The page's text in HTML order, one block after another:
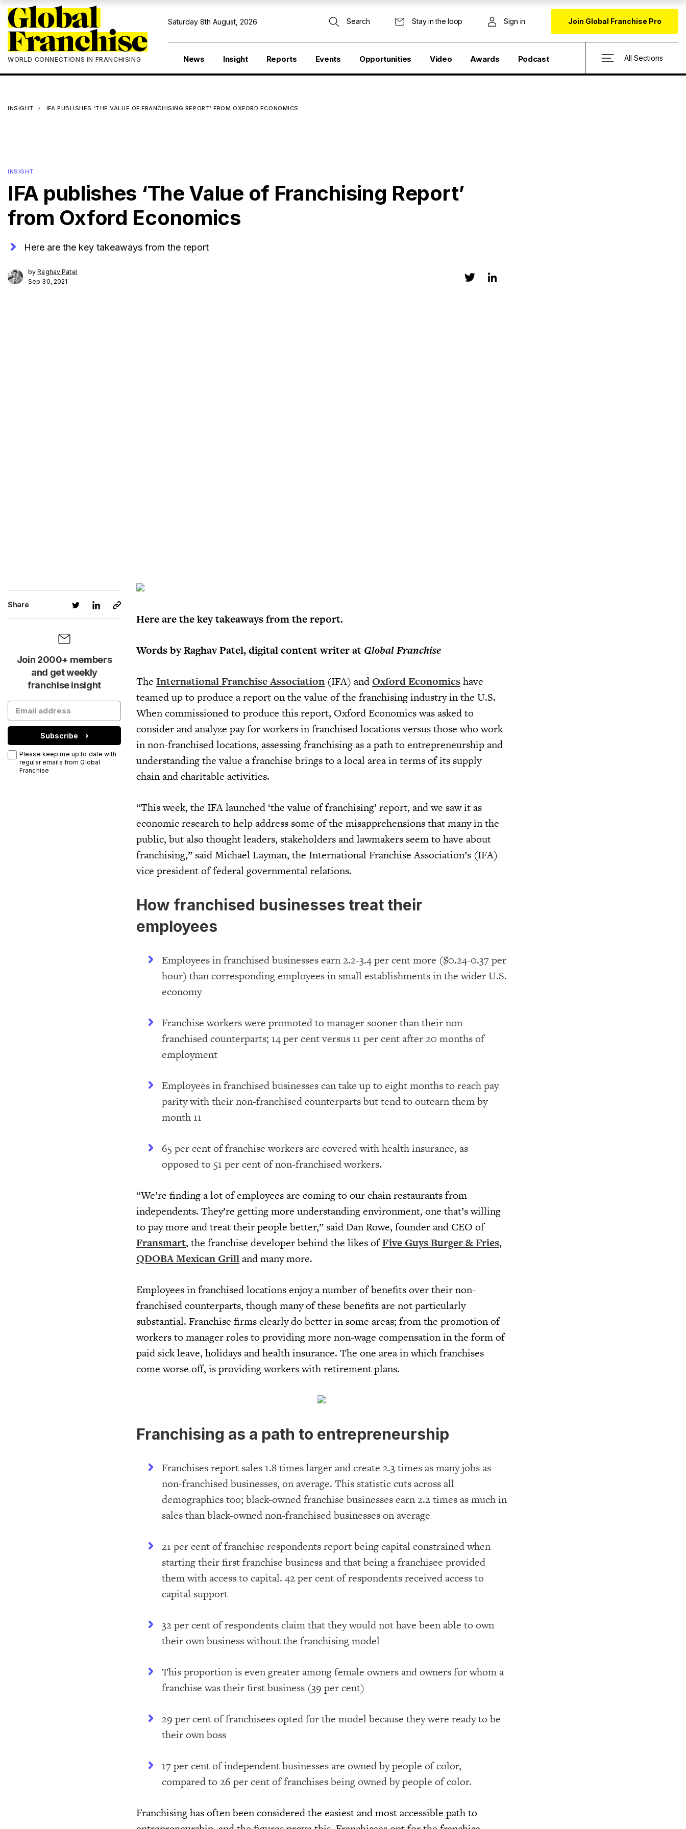
WORLD CONNECTIONS IN FRANCHISING
Saturday 8th August, 2026 Search Stay in the loop Sign in Join Global Franchise Pro
News Insight Reports Events Opportunities Video Awards Podcast All Sections
INSIGHT IFA PUBLISHES ‘THE VALUE OF FRANCHISING REPORT’ FROM OXFORD ECONOMICS
INSIGHT
IFA publishes ‘The Value of Franchising Report’
from Oxford Economics
Here are the key takeaways from the report
byRaghav Patel
Sep 30, 2021
Share
Join 2000+ members
and get weekly
franchise insight
Subscribe
Please keep me up to date with
regular emails from Global
Franchise
Here are the key takeaways from the report.
Words by Raghav Patel, digital content writer at Global Franchise
The International Franchise Association (IFA) and Oxford Economicshave
teamed up to produce a report on the value of the franchising industry in the U.S.
When commissioned to produce this report, Oxford Economics was asked to
consider and analyze pay for workers in franchised locations versus those who work
in non-franchised locations, assessing franchising as a path to entrepreneurship and
understanding the value a franchise brings to a local area in terms of its supply
chain and charitable activities.
“This week, the IFA launched ‘the value of franchising’ report, and we saw it as
economic research to help address some of the misapprehensions that many in the
public, but also thought leaders, stakeholders and lawmakers seem to have about
franchising,” said Michael Layman, the International Franchise Association’s (IFA)
vice president of federal governmental relations.
How franchised businesses treat their
employees
Employees in franchised businesses earn 2.2-3.4 per cent more ($0.24-0.37 per
hour) than corresponding employees in small establishments in the wider U.S.
economy
Franchise workers were promoted to manager sooner than their non-
franchised counterparts; 14 per cent versus 11 per cent after 20 months of
employment
Employees in franchised businesses can take up to eight months to reach pay
parity with their non-franchised counterparts but tend to outearn them by
month 11
65 per cent of franchise workers are covered with health insurance, as
opposed to 51 per cent of non-franchised workers.
“We’re finding a lot of employees are coming to our chain restaurants from
independents. They’re getting more understanding environment, one that’s willing
to pay more and treat their people better,” said Dan Rowe, founder and CEO of
Fransmart, the franchise developer behind the likes ofFive Guys Burger & Fries,
QDOBA Mexican Grilland many more.
Employees in franchised locations enjoy a number of benefits over their non-
franchised counterparts, though many of these benefits are not particularly
substantial. Franchise firms clearly do better in some areas; from the promotion of
workers to manager roles to providing more non-wage compensation in the form of
paid sick leave, holidays and health insurance. The one area in which franchises
come worse off, is providing workers with retirement plans.
Franchising as a path to entrepreneurship
Franchises report sales 1.8 times larger and create 2.3 times as many jobs as
non-franchised businesses, on average. This statistic cuts across all
demographics too; black-owned franchise businesses earn 2.2 times as much in
sales than black-owned non-franchised businesses on average
21 per cent of franchise respondents report being capital constrained when
starting their first franchise business and that being a franchisee provided
them with access to capital. 42 per cent of respondents received access to
capital support
32 per cent of respondents claim that they would not have been able to own
their own business without the franchising model
This proportion is even greater among female owners and owners for whom a
franchise was their first business (39 per cent)
29 per cent of franchisees opted for the model because they were ready to be
their own boss
17 per cent of independent businesses are owned by people of color,
compared to 26 per cent of franchises being owned by people of color.
Franchising has often been considered the easiest and most accessible path to